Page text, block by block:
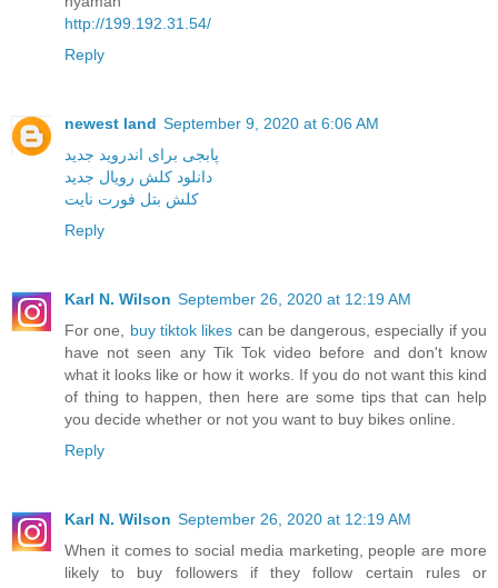
http://199.192.31.54/
Reply
newest land September 9, 2020 at 6:06 AM
پابجی برای اندروید جدید
دانلود کلش رویال جدید
کلش بتل فورت نایت
Reply
Karl N. Wilson September 26, 2020 at 12:19 AM
For one, buy tiktok likes can be dangerous, especially if you
have not seen any Tik Tok video before and don't know
what it looks like or how it works. If you do not want this kind
of thing to happen, then here are some tips that can help
you decide whether or not you want to buy bikes online.
Reply
Karl N. Wilson September 26, 2020 at 12:19 AM
When it comes to social media marketing, people are more
likely to buy followers if they follow certain rules or